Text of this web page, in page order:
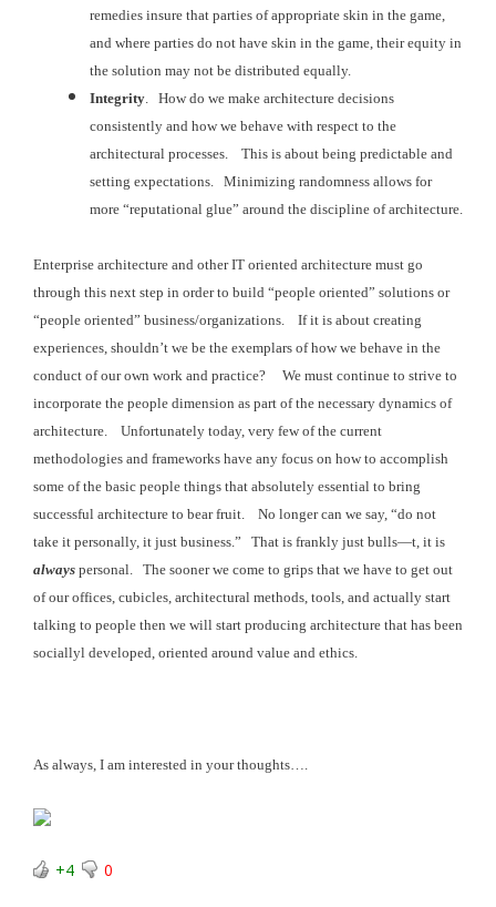
remedies insure that parties of appropriate skin in the game,
and where parties do not have skin in the game, their equity in
the solution may not be distributed equally.
Integrity . How do we make architecture decisions
consistently and how we behave with respect to the
architectural processes. This is about being predictable and
setting expectations. Minimizing randomness allows for
more “reputational glue” around the discipline of architecture.
Enterprise architecture and other IT oriented architecture must go
through this next step in order to build “people oriented” solutions or
“people oriented” business/organizations. If it is about creating
experiences, shouldn’t we be the exemplars of how we behave in the
conduct of our own work and practice? We must continue to strive to
incorporate the people dimension as part of the necessary dynamics of
architecture. Unfortunately today, very few of the current
methodologies and frameworks have any focus on how to accomplish
some of the basic people things that absolutely essential to bring
successful architecture to bear fruit. No longer can we say, “do not
take it personally, it just business.” That is frankly just bulls—t, it is
always personal. The sooner we come to grips that we have to get out
of our offices, cubicles, architectural methods, tools, and actually start
talking to people then we will start producing architecture that has been
sociallyl developed, oriented around value and ethics.
As always, I am interested in your thoughts….
+4 0